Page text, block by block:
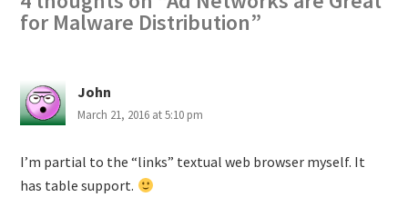
for Malware Distribution”
John
March 21, 2016 at 5:10 pm
I’m partial to the “links” textual web browser myself. It
has table support.